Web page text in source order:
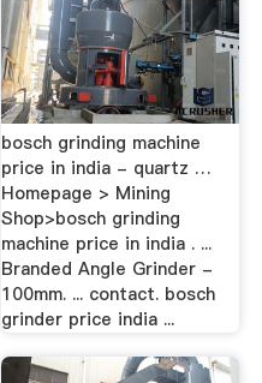
bosch grinding machine
price in india - quartz …
Homepage > Mining
Shop>bosch grinding
machine price in india . ...
Branded Angle Grinder -
100mm. ... contact. bosch
grinder price india ...